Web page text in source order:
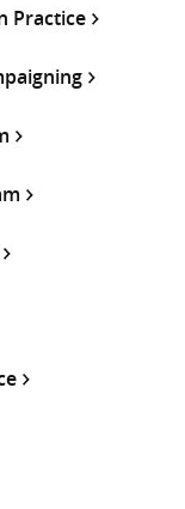
Practice